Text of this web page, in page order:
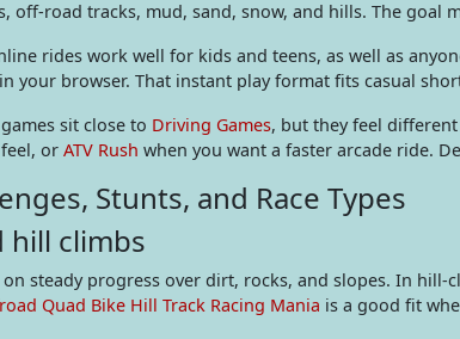
off-road tracks, mud, sand, snow, and hills. The
rides work well for kids and teens, as well as
your browser. That instant play format fits casual
sit close to Driving Games, but they feel
or ATV Rush when you want a faster arcade ride.
Stunts, and Race Types
hill climbs
steady progress over dirt, rocks, and slopes. In
Quad Bike Hill Track Racing Mania is a good fit